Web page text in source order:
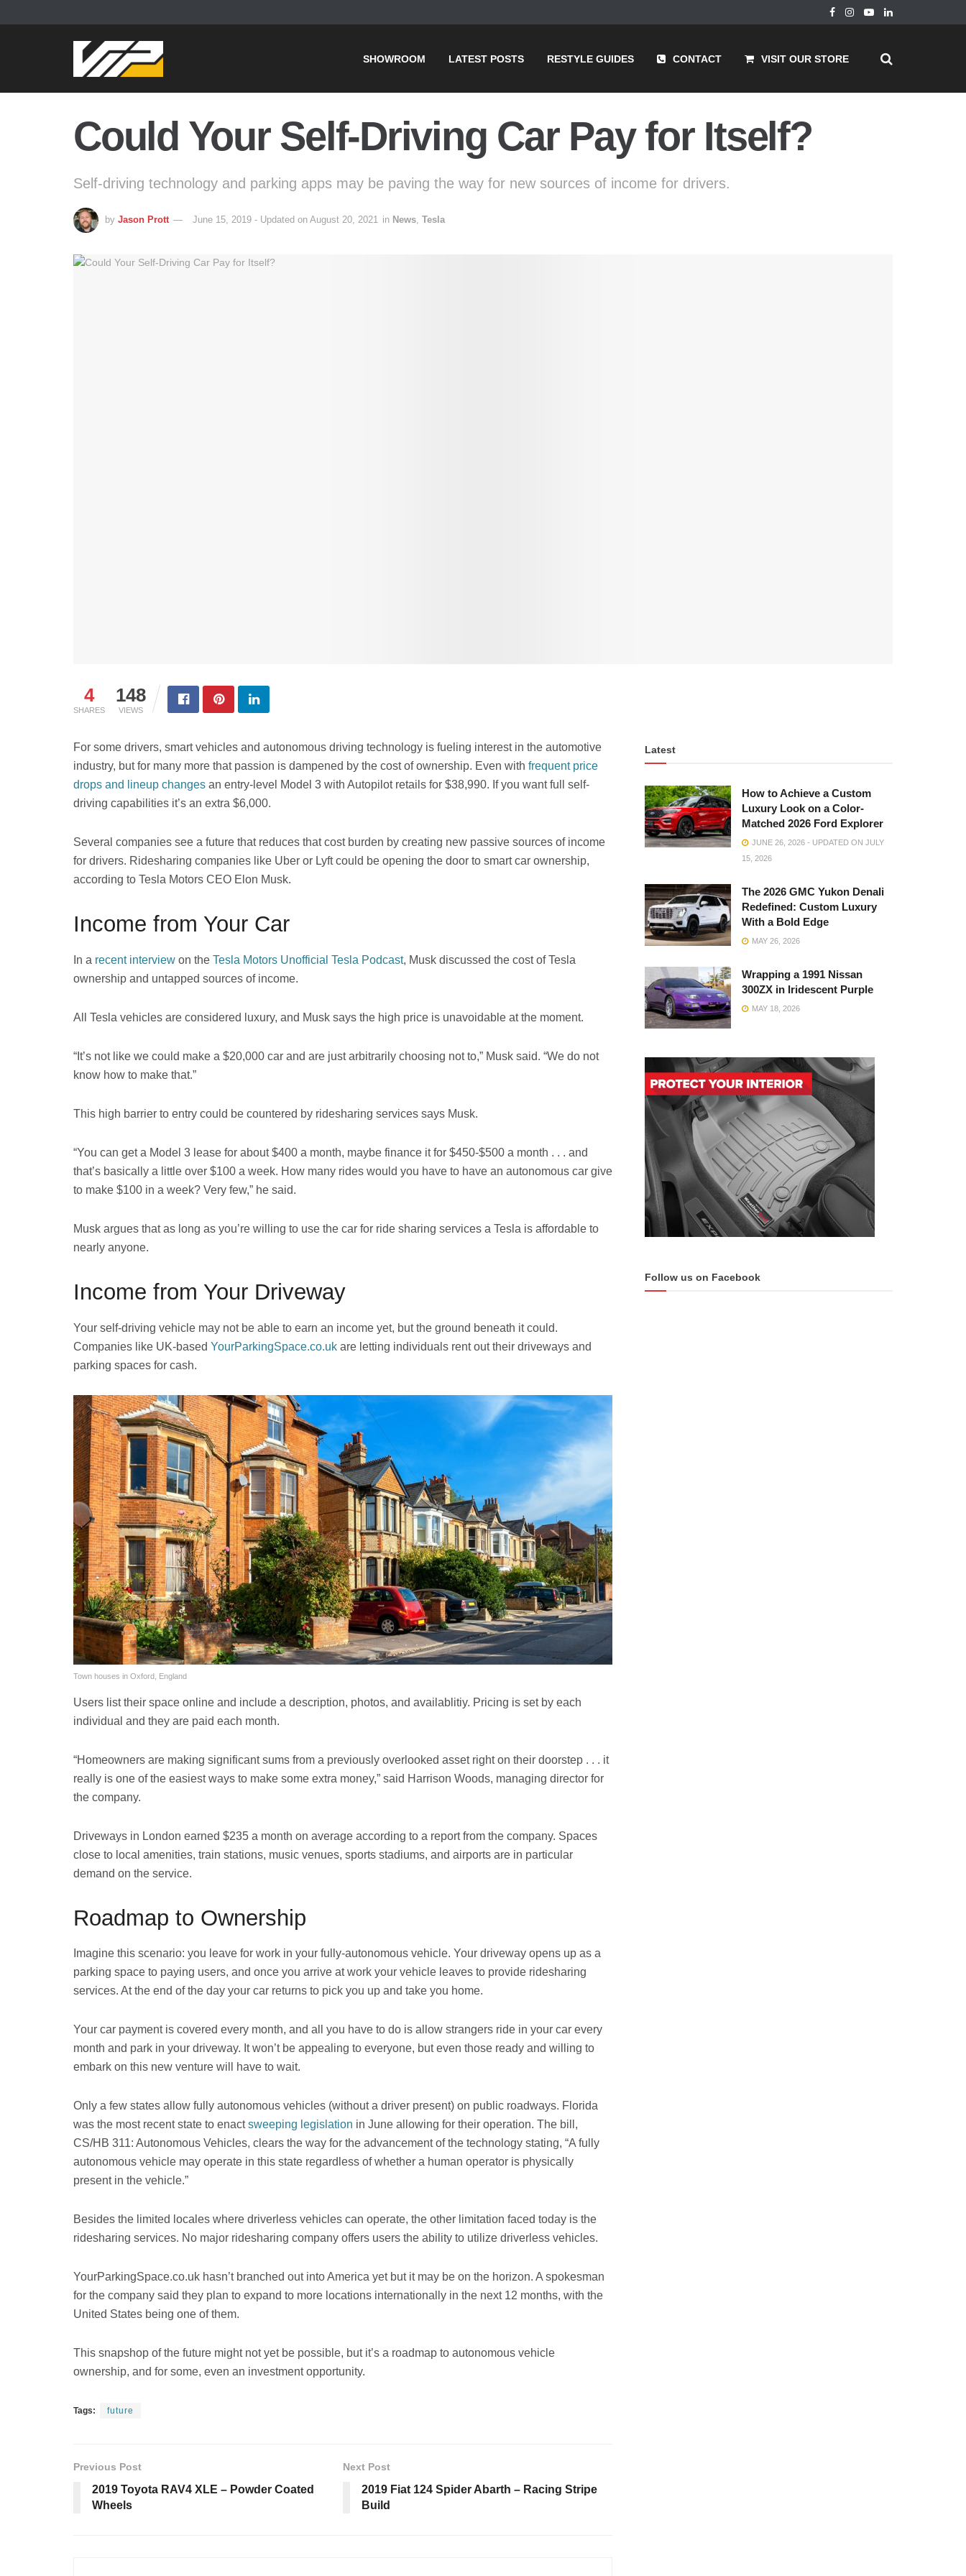
SHOWROOM LATEST POSTS RESTYLE GUIDES CONTACT VISIT OUR STORE
Could Your Self-Driving Car Pay for Itself?
Self-driving technology and parking apps may be paving the way for new sources of income for drivers.
by Jason Prott June 15, 2019 - Updated on August 20, 2021 in News, Tesla
4
SHARES
148
VIEWS
For some drivers, smart vehicles and autonomous driving technology is fueling interest in the automotive
industry, but for many more that passion is dampened by the cost of ownership. Even with frequent price
drops and lineup changes an entry-level Model 3 with Autopilot retails for $38,990. If you want full self-
driving capabilities it’s an extra $6,000.
Several companies see a future that reduces that cost burden by creating new passive sources of income
for drivers. Ridesharing companies like Uber or Lyft could be opening the door to smart car ownership,
according to Tesla Motors CEO Elon Musk.
Income from Your Car
In a recent interview on the Tesla Motors Unofficial Tesla Podcast, Musk discussed the cost of Tesla
ownership and untapped sources of income.
All Tesla vehicles are considered luxury, and Musk says the high price is unavoidable at the moment.
“It’s not like we could make a $20,000 car and are just arbitrarily choosing not to,” Musk said. “We do not
know how to make that.”
This high barrier to entry could be countered by ridesharing services says Musk.
“You can get a Model 3 lease for about $400 a month, maybe finance it for $450-$500 a month . . . and
that’s basically a little over $100 a week. How many rides would you have to have an autonomous car give
to make $100 in a week? Very few,” he said.
Musk argues that as long as you’re willing to use the car for ride sharing services a Tesla is affordable to
nearly anyone.
Income from Your Driveway
Your self-driving vehicle may not be able to earn an income yet, but the ground beneath it could.
Companies like UK-based YourParkingSpace.co.uk are letting individuals rent out their driveways and
parking spaces for cash.
Town houses in Oxford, England
Users list their space online and include a description, photos, and availablitiy. Pricing is set by each
individual and they are paid each month.
“Homeowners are making significant sums from a previously overlooked asset right on their doorstep . . . it
really is one of the easiest ways to make some extra money,” said Harrison Woods, managing director for
the company.
Driveways in London earned $235 a month on average according to a report from the company. Spaces
close to local amenities, train stations, music venues, sports stadiums, and airports are in particular
demand on the service.
Roadmap to Ownership
Imagine this scenario: you leave for work in your fully-autonomous vehicle. Your driveway opens up as a
parking space to paying users, and once you arrive at work your vehicle leaves to provide ridesharing
services. At the end of the day your car returns to pick you up and take you home.
Your car payment is covered every month, and all you have to do is allow strangers ride in your car every
month and park in your driveway. It won’t be appealing to everyone, but even those ready and willing to
embark on this new venture will have to wait.
Only a few states allow fully autonomous vehicles (without a driver present) on public roadways. Florida
was the most recent state to enactsweeping legislation in June allowing for their operation. The bill,
CS/HB 311: Autonomous Vehicles, clears the way for the advancement of the technology stating, “A fully
autonomous vehicle may operate in this state regardless of whether a human operator is physically
present in the vehicle.”
Besides the limited locales where driverless vehicles can operate, the other limitation faced today is the
ridesharing services. No major ridesharing company offers users the ability to utilize driverless vehicles.
YourParkingSpace.co.uk hasn’t branched out into America yet but it may be on the horizon. A spokesman
for the company said they plan to expand to more locations internationally in the next 12 months, with the
United States being one of them.
This snapshop of the future might not yet be possible, but it’s a roadmap to autonomous vehicle
ownership, and for some, even an investment opportunity.
Tags: future
Previous Post
2019 Toyota RAV4 XLE – Powder Coated
Wheels
Next Post
2019 Fiat 124 Spider Abarth – Racing Stripe
Build
Latest
How to Achieve a Custom
Luxury Look on a Color-
Matched 2026 Ford Explorer
JUNE 26, 2026 - UPDATED ON JULY
15, 2026
The 2026 GMC Yukon Denali
Redefined: Custom Luxury
With a Bold Edge
MAY 26, 2026
Wrapping a 1991 Nissan
300ZX in Iridescent Purple
MAY 18, 2026
Follow us on Facebook